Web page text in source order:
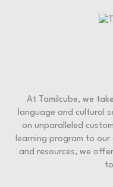
At Tamilcube, we
language and cultural
on unparalleled
learning program to our
and resources, we